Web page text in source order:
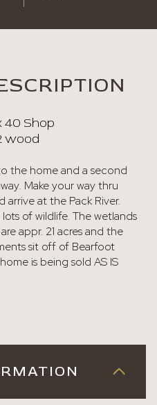
40 Shop
wood
the home and a second
Make your way thru
arrive at the Pack River.
of wildlife. The wetlands
appr. 21 acres and the
sit off of Bearfoot
is being sold AS IS